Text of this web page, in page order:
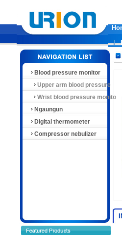
Blood pressure monitor
Upper arm blood pressure
monitor
Wrist blood pressure monitor
Ngaungun
Digital thermometer
Compressor nebulizer